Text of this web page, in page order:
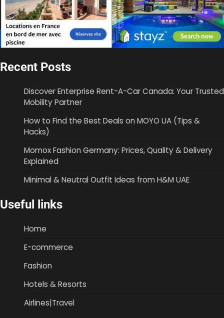
Recent Posts
Discover Enterprise Rent-A-Car Canada: Your Trusted
Mobility Partner
How to Find the Best Deals on MOYO UA (Tips &
Hacks)
Momox Fashion Germany: Prices, Quality & Delivery
Explained
Minimal & Neutral Outfit Ideas from H&M UAE
Useful links
Home
E-commerce
Fashion
Hotels & Resorts
Airlines|Travel